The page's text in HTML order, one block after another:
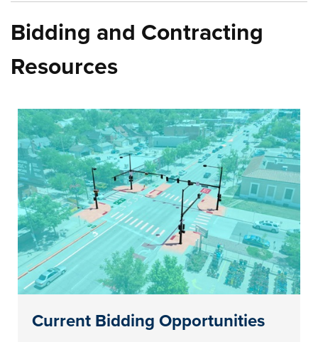
Bidding and Contracting
Resources
Current Bidding Opportunities